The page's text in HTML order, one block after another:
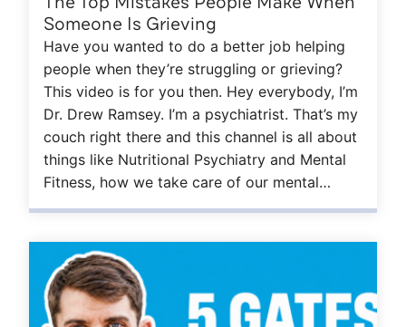
Someone Is Grieving
Have you wanted to do a better job helping
people when they’re struggling or grieving?
This video is for you then. Hey everybody, I’m
Dr. Drew Ramsey. I’m a psychiatrist. That’s my
couch right there and this channel is all about
things like Nutritional Psychiatry and Mental
Fitness, how we take care of our mental…